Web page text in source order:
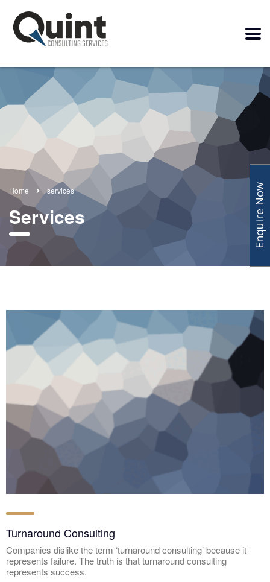
Home services
Services
Turnaround Consulting
Companies dislike the term ‘turnaround consulting’ because it
represents failure. The truth is that turnaround consulting
represents success.
Enquire Now